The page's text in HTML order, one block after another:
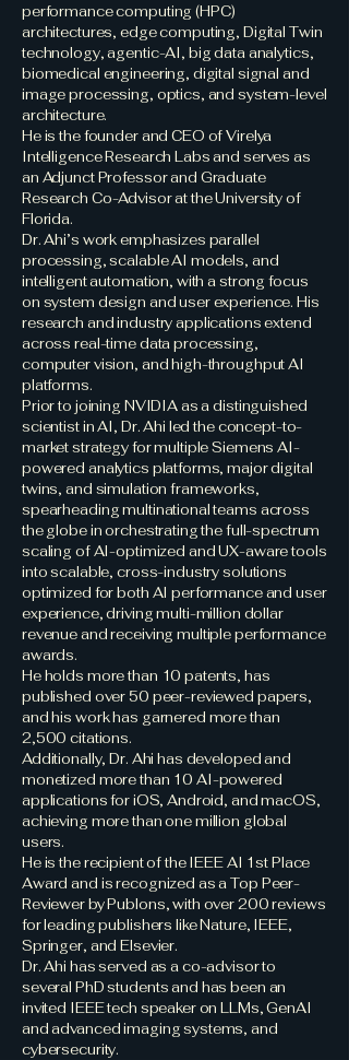
performance computing (HPC)
architectures, edge computing, Digital Twin
technology, agentic-AI, big data analytics,
biomedical engineering, digital signal and
image processing, optics, and system-level
architecture.
He is the founder and CEO of Virelya
Intelligence Research Labs and serves as
an Adjunct Professor and Graduate
Research Co-Advisor at the University of
Florida.
Dr. Ahi’s work emphasizes parallel
processing, scalable AI models, and
intelligent automation, with a strong focus
on system design and user experience. His
research and industry applications extend
across real-time data processing,
computer vision, and high-throughput AI
platforms.
Prior to joining NVIDIA as a distinguished
scientist in AI, Dr. Ahi led the concept-to-
market strategy for multiple Siemens AI-
powered analytics platforms, major digital
twins, and simulation frameworks,
spearheading multinational teams across
the globe in orchestrating the full-spectrum
scaling of AI-optimized and UX-aware tools
into scalable, cross-industry solutions
optimized for both AI performance and user
experience, driving multi-million dollar
revenue and receiving multiple performance
awards.
He holds more than 10 patents, has
published over 50 peer-reviewed papers,
and his work has garnered more than
2,500 citations.
Additionally, Dr. Ahi has developed and
monetized more than 10 AI-powered
applications for iOS, Android, and macOS,
achieving more than one million global
users.
He is the recipient of the IEEE AI 1st Place
Award and is recognized as a Top Peer-
Reviewer by Publons, with over 200 reviews
for leading publishers like Nature, IEEE,
Springer, and Elsevier.
Dr. Ahi has served as a co-advisor to
several PhD students and has been an
invited IEEE tech speaker on LLMs, GenAI
and advanced imaging systems, and
cybersecurity.